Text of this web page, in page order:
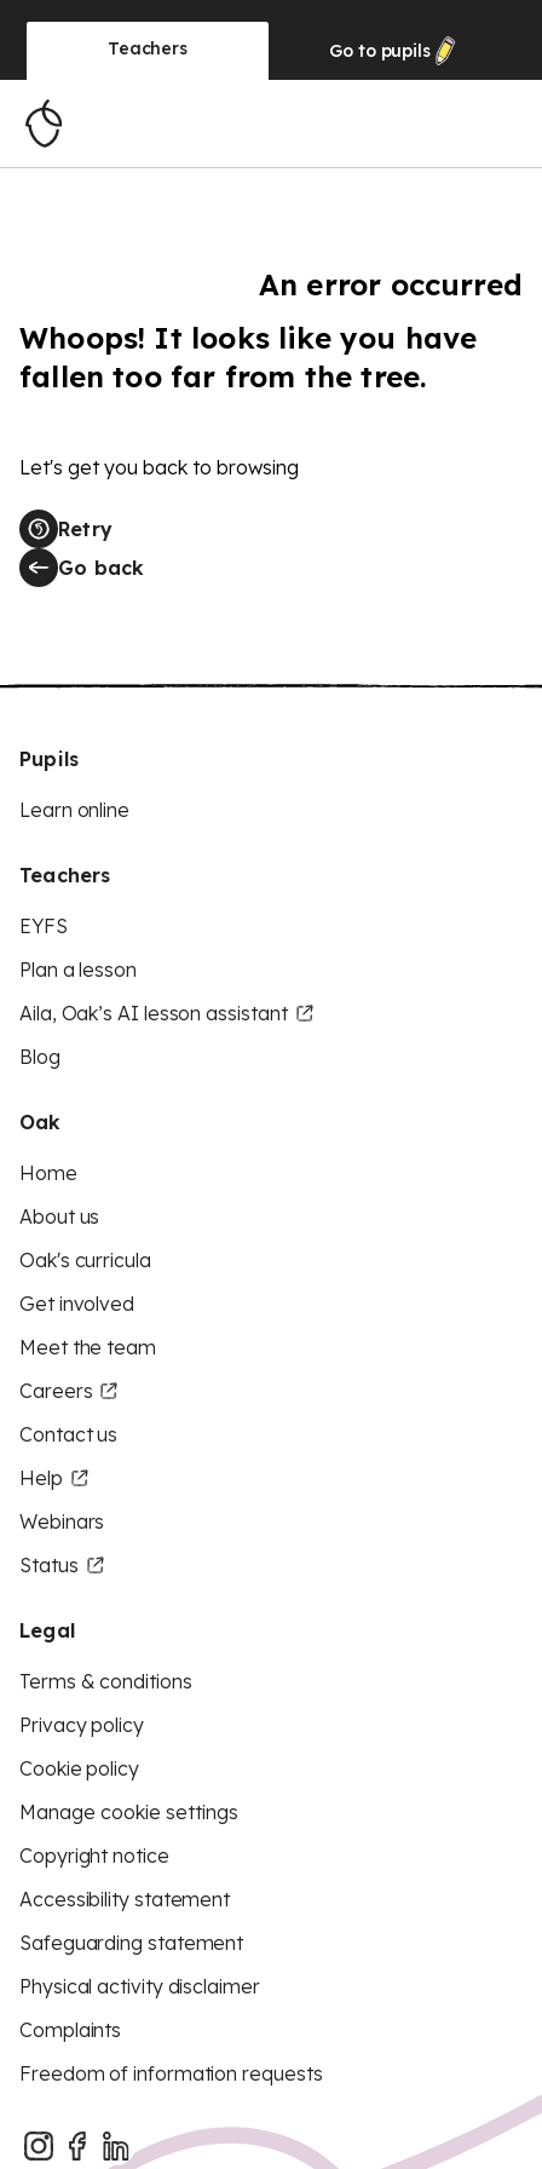
Teachers Go to pupils
An error occurred
Whoops! It looks like you have
fallen too far from the tree.
Let's get you back to browsing
Retry
Go back
Pupils
Learn online
Teachers
EYFS
Plan a lesson
Aila, Oak’s AI lesson assistant
Blog
Oak
Home
About us
Oak's curricula
Get involved
Meet the team
Careers
Contact us
Help
Webinars
Status
Legal
Terms & conditions
Privacy policy
Cookie policy
Manage cookie settings
Copyright notice
Accessibility statement
Safeguarding statement
Physical activity disclaimer
Complaints
Freedom of information requests